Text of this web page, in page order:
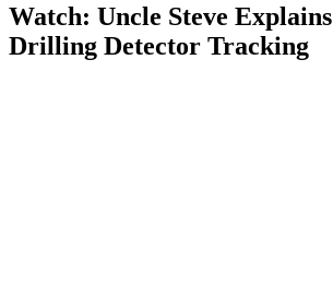
Watch: Uncle Steve Explains
Drilling Detector Tracking